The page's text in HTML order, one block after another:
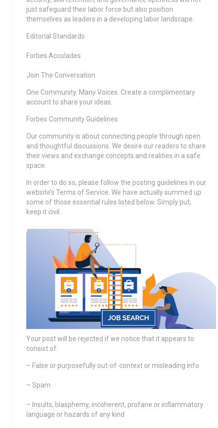
just safeguard their labor force but also position
themselves as leaders in a developing labor landscape.
Editorial Standards
Forbes Accolades
Join The Conversation
One Community. Many Voices. Create a complimentary
account to share your ideas.
Forbes Community Guidelines
Our community is about connecting people through open
and thoughtful discussions. We desire our readers to share
their views and exchange concepts and realities in a safe
space.
In order to do so, please follow the posting guidelines in our
website’s Terms of Service. We have actually summed up
some of those essential rules listed below. Simply put,
keep it civil.
Your post will be rejected if we notice that it appears to
consist of:
– False or purposefully out-of-context or misleading info
– Spam
– Insults, blasphemy, incoherent, profane or inflammatory
language or hazards of any kind